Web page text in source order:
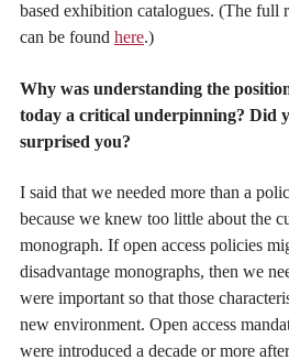
based exhibition catalogues. (The full
can be found here.)
Why was understanding the
today a critical underpinning? Did
surprised you?
I said that we needed more than a
because we knew too little about the
monograph. If open access policies
disadvantage monographs, then we
were important so that those
new environment. Open access
were introduced a decade or more